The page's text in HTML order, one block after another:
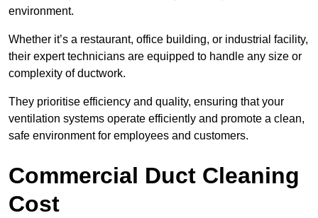
environment.
Whether it’s a restaurant, office building, or industrial facility,
their expert technicians are equipped to handle any size or
complexity of ductwork.
They prioritise efficiency and quality, ensuring that your
ventilation systems operate efficiently and promote a clean,
safe environment for employees and customers.
Commercial Duct Cleaning
Cost